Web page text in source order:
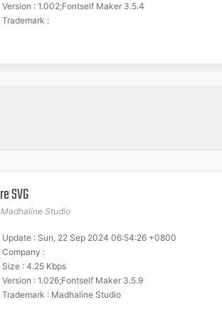
Version : 1.002;Fontself Maker 3.5.4
Trademark :
SVG
Madhaline Studio
Update : Sun, 22 Sep 2024 06:54:26 +0800
Company :
Size : 4.25 Kbps
Version : 1.026;Fontself Maker 3.5.9
Trademark : Madhaline Studio